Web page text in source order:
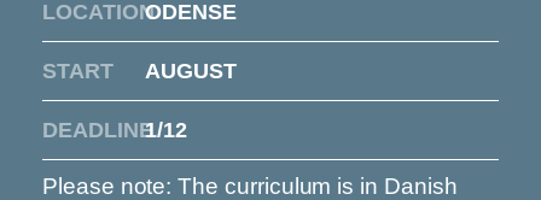
LOCATIONODENSE
START AUGUST
DEADLINE1/12
Please note: The curriculum is in Danish